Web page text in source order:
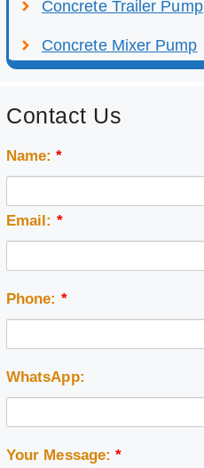
Concrete Trailer Pump
Concrete Mixer Pump
Contact Us
Name:*
Email: *
Phone: *
WhatsApp:
Your Message:*